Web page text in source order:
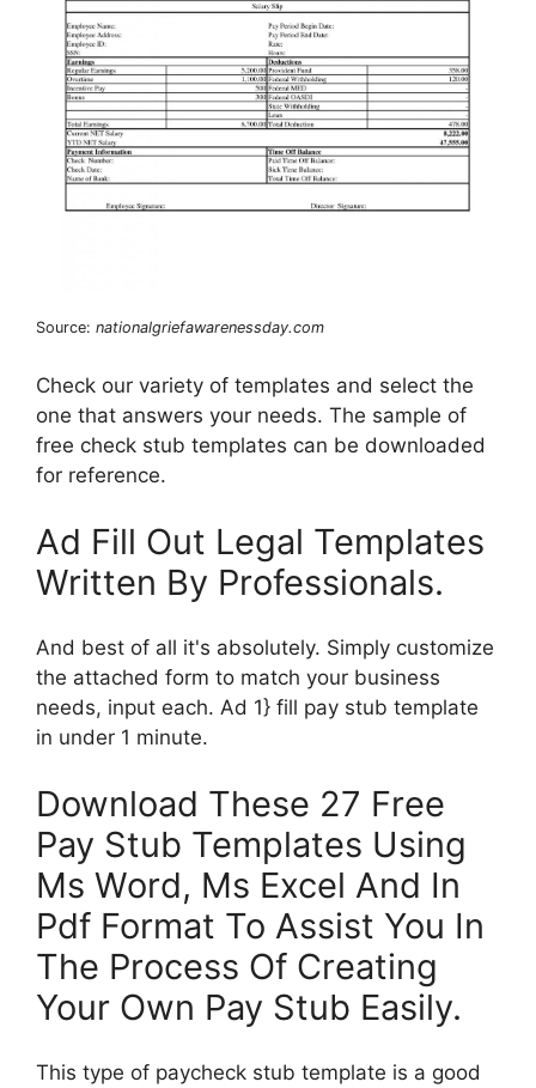
Source: nationalgriefawarenessday.com
Check our variety of templates and select the
one that answers your needs. The sample of
free check stub templates can be downloaded
for reference.
Ad Fill Out Legal Templates
Written By Professionals.
And best of all it's absolutely. Simply customize
the attached form to match your business
needs, input each. Ad 1} fill pay stub template
in under 1 minute.
Download These 27 Free
Pay Stub Templates Using
Ms Word, Ms Excel And In
Pdf Format To Assist You In
The Process Of Creating
Your Own Pay Stub Easily.
This type of paycheck stub template is a good